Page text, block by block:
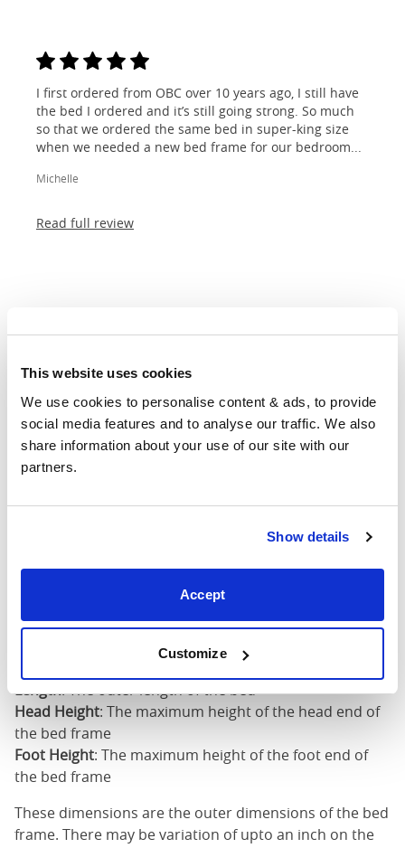
This website uses cookies
We use cookies to personalise content & ads, to provide
social media features and to analyse our traffic. We also
share information about your use of our site with our
partners.
Show details
Accept
Customize
I first ordered from OBC over 10 years ago, I still have
the bed I ordered and it’s still going strong. So much
so that we ordered the same bed in super-king size
when we needed a new bed frame for our bedroom...
Michelle
Read full review
Size Width Length
Head
Height
Foot
Full
x
Mattress Size: The size of mattress required for this
Length: The outer length of the bed
Head Height: The maximum height of the head end of
the bed frame
Foot Height: The maximum height of the foot end of
the bed frame
These dimensions are the outer dimensions of the bed
frame. There may be variation of upto an inch on the